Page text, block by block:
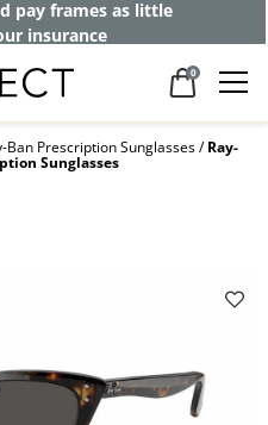
pay frames as little
insurance
0
Ban Prescription Sunglasses Ray-
Sunglasses